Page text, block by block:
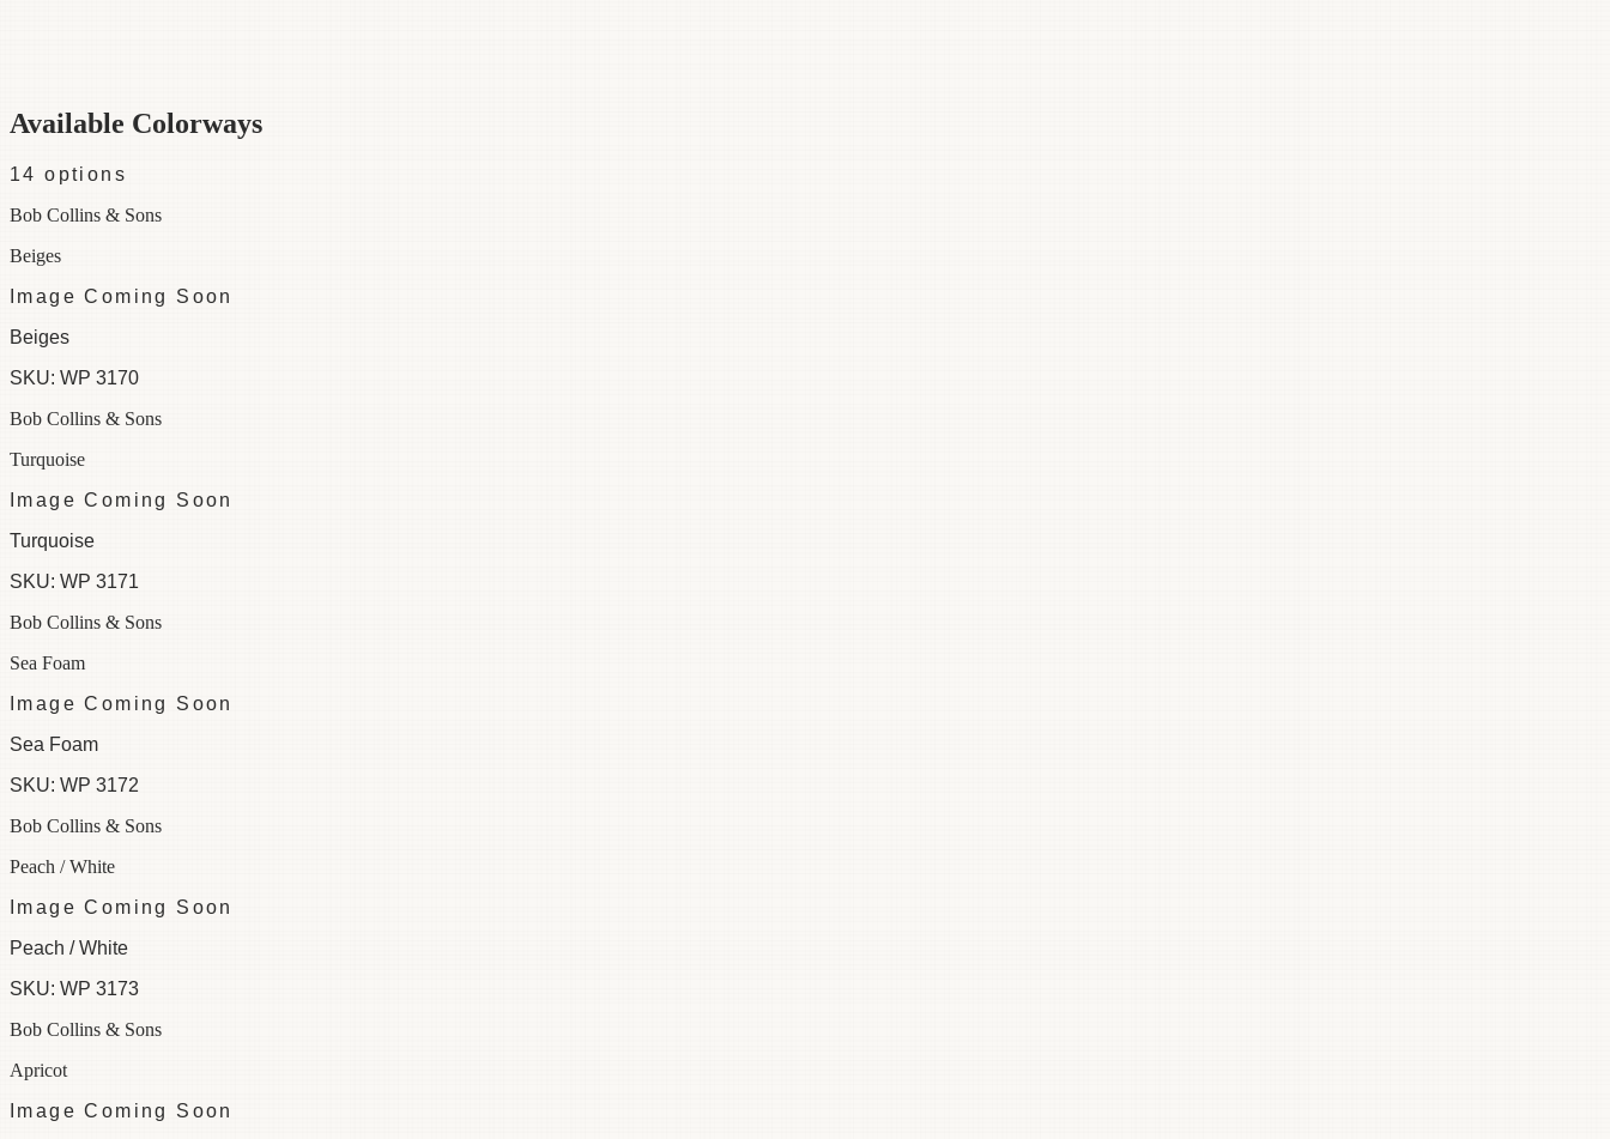
Available Colorways
14 options
Bob Collins & Sons
Beiges
Image Coming Soon
Beiges
SKU: WP 3170
Bob Collins & Sons
Turquoise
Image Coming Soon
Turquoise
SKU: WP 3171
Bob Collins & Sons
Sea Foam
Image Coming Soon
Sea Foam
SKU: WP 3172
Bob Collins & Sons
Peach / White
Image Coming Soon
Peach / White
SKU: WP 3173
Bob Collins & Sons
Apricot
Image Coming Soon